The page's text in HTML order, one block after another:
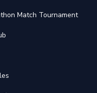
Match Tournament